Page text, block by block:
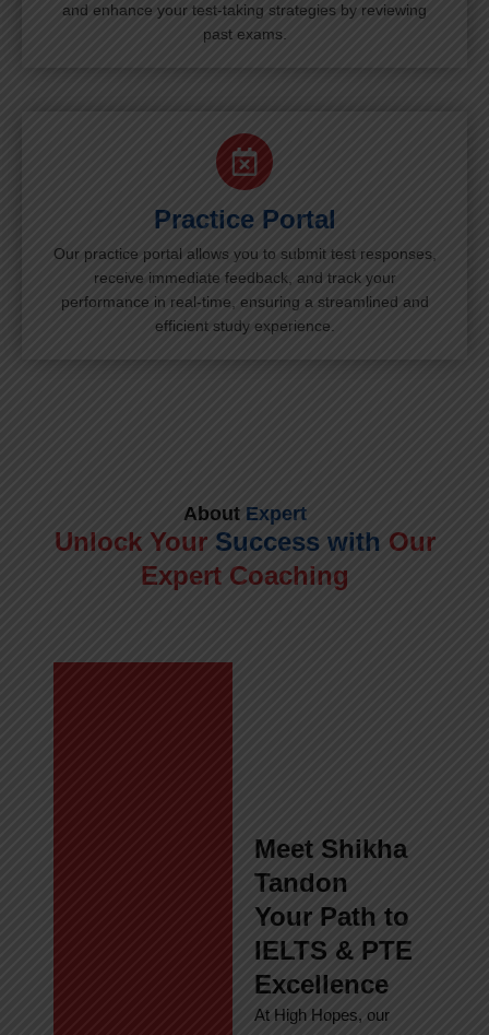
and enhance your test-taking strategies by reviewing
past exams.
Practice Portal
Our practice portal allows you to submit test responses,
receive immediate feedback, and track your
performance in real-time, ensuring a streamlined and
efficient study experience.
AboutExpert
Unlock Your Success with Our
Expert Coaching
Meet Shikha
Tandon
Your Path to
IELTS & PTE
Excellence
At High Hopes, our